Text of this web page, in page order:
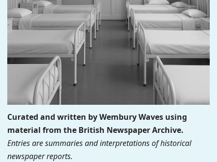
Curated and written by Wembury Waves using
material from the British Newspaper Archive.
Entries are summaries and interpretations of historical
newspaper reports.